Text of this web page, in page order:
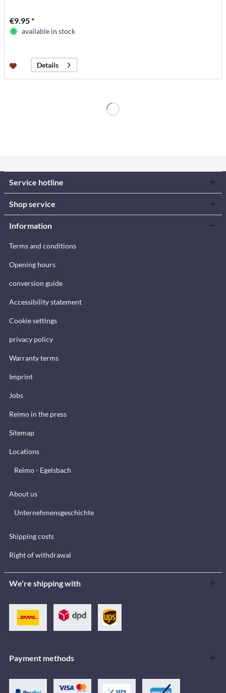
€9.95 *
available in stock
Details
Service hotline
Shop service
Information
Terms and conditions
Opening hours
conversion guide
Accessibility statement
Cookie settings
privacy policy
Warranty terms
Imprint
Jobs
Reimo in the press
Sitemap
Locations
Reimo - Egelsbach
About us
Unternehmensgeschichte
Shipping costs
Right of withdrawal
We're shipping with
Payment methods